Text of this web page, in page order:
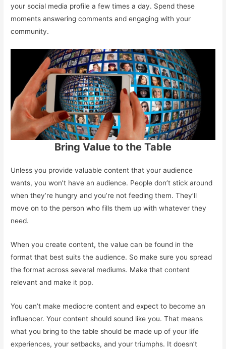
your social media profile a few times a day. Spend these
moments answering comments and engaging with your
community.
Bring Value to the Table
Unless you provide valuable content that your audience
wants, you won’t have an audience. People don’t stick around
when they’re hungry and you’re not feeding them. They’ll
move on to the person who fills them up with whatever they
need.
When you create content, the value can be found in the
format that best suits the audience. So make sure you spread
the format across several mediums. Make that content
relevant and make it pop.
You can’t make mediocre content and expect to become an
influencer. Your content should sound like you. That means
what you bring to the table should be made up of your life
experiences, your setbacks, and your triumphs. It doesn’t